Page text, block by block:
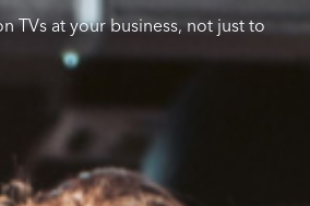
TVs at your business, not just to